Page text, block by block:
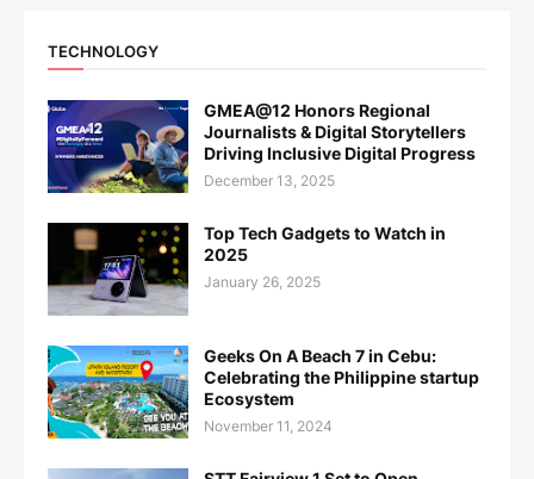
TECHNOLOGY
GMEA@12 Honors Regional
Journalists & Digital Storytellers
Driving Inclusive Digital Progress
December 13, 2025
Top Tech Gadgets to Watch in
2025
January 26, 2025
Geeks On A Beach 7 in Cebu:
Celebrating the Philippine startup
Ecosystem
November 11, 2024